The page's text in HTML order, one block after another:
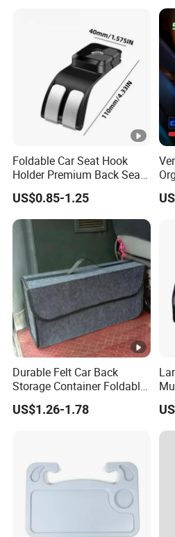
Foldable Car Seat Hook
Holder Premium Back Seat
Storage Organizer
US$0.85-1.25
Durable Felt Car Back
Storage Container Foldable
Vehicle Trunk Cargo
Organizer Auto Tool
US$1.26-1.78